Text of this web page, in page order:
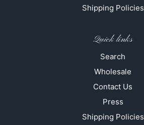
Shipping Policies
Quick links
Search
Wholesale
Contact Us
Press
Shipping Policies